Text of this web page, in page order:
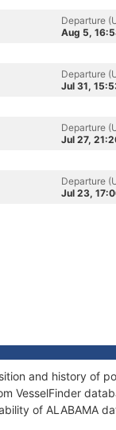
Departure
Aug 5,
Departure
Jul 31,
Departure
Jul 27,
Departure
Jul 23,
and history of
VesselFinder
of ALABAMA